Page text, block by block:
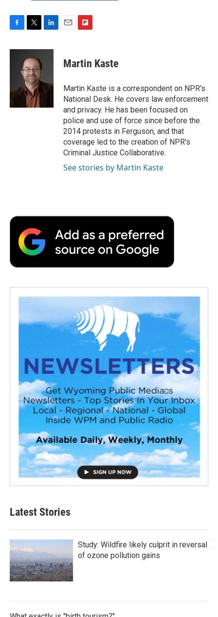
c
k
i
t
t
e
r
n
I
n
p
b
a
r
d
Martin Kaste
Martin Kaste is a correspondent on NPR's
National Desk. He covers law enforcement
and privacy. He has been focused on
police and use of force since before the
2014 protests in Ferguson, and that
coverage led to the creation of NPR's
Criminal Justice Collaborative.
See stories by Martin Kaste
Latest Stories
Study: Wildfire likely culprit in reversal
of ozone pollution gains